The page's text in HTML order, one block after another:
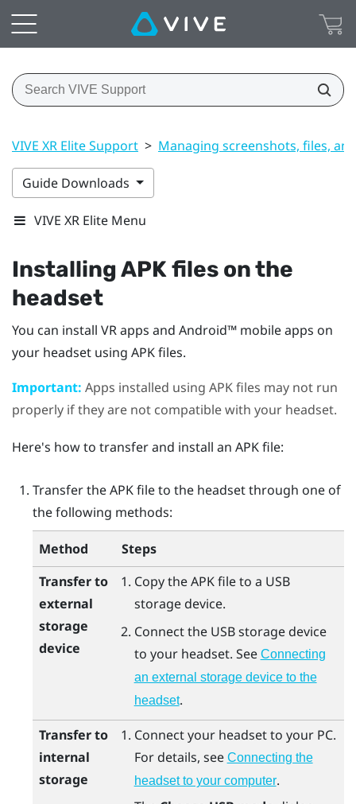
VIVE XR Elite Support > Managing screenshots, files,
Guide Downloads
VIVE XR Elite Menu
Installing APK files on the
headset
You can install VR apps and Android™ mobile apps on
your headset using APK files.
Important: Apps installed using APK files may not run
properly if they are not compatible with your headset.
Here's how to transfer and install an APK file:
Transfer the APK file to the headset through one of
the following methods:
Method
Steps
Transfer to
external
storage
device
Copy the APK file to a USB
storage device.
Connect the USB storage device
to your headset. See Connecting
an external storage device to the
headset.
Transfer to
internal
storage
Connect your headset to your PC.
For details, see Connecting the
headset to your computer.